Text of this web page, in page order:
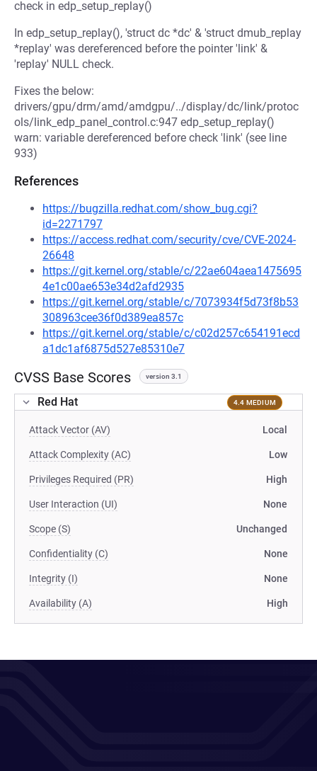
check in edp_setup_replay()
In edp_setup_replay(), 'struct dc *dc' & 'struct dmub_replay
*replay' was dereferenced before the pointer 'link' &
'replay' NULL check.
Fixes the below:
drivers/gpu/drm/amd/amdgpu/../display/dc/link/protoc
ols/link_edp_panel_control.c:947 edp_setup_replay()
warn: variable dereferenced before check 'link' (see line
933)
References
https://bugzilla.redhat.com/show_bug.cgi?
id=2271797
https://access.redhat.com/security/cve/CVE-2024-
26648
https://git.kernel.org/stable/c/22ae604aea1475695
4e1c00ae653e34d2afd2935
https://git.kernel.org/stable/c/7073934f5d73f8b53
308963cee36f0d389ea857c
https://git.kernel.org/stable/c/c02d257c654191ecd
a1dc1af6875d527e85310e7
CVSS Base Scores version 3.1
Red Hat 4.4 MEDIUM
Attack Vector (AV) Local
Attack Complexity (AC) Low
Privileges Required (PR) High
User Interaction (UI) None
Scope (S) Unchanged
Confidentiality (C) None
Integrity (I) None
Availability (A) High